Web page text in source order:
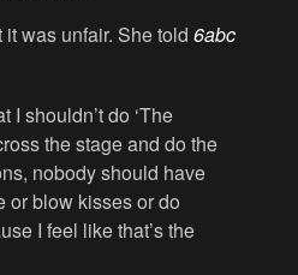
was unfair. She told 6abc
I shouldn’t do ‘The
the stage and do the
nobody should have
or blow kisses or do
I feel like that’s the